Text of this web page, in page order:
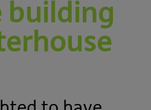
building